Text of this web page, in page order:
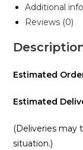
Additional
Reviews (0)
Estimated
Estimated
(Deliveries may
situation.)